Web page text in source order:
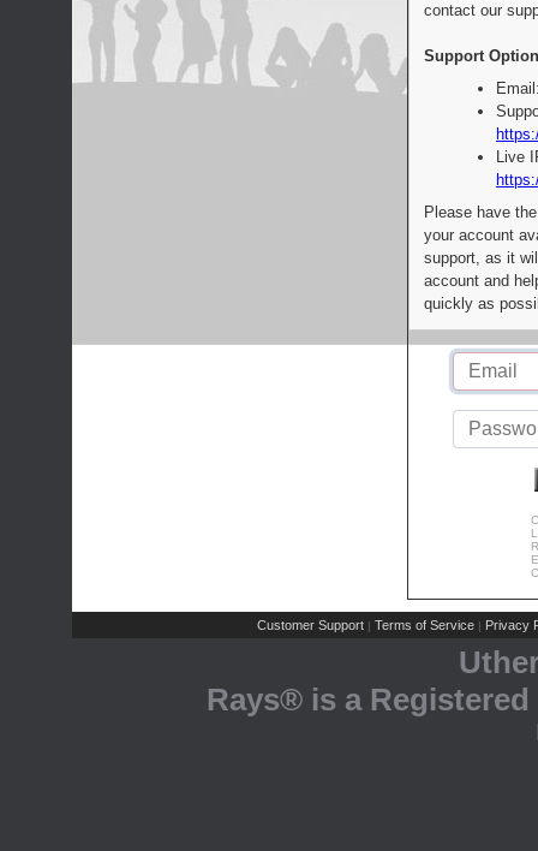
contact our
Support
Live
Please have
your account
support, as it
account and
quickly as
Customer Support | Terms of Service | Privacy
Rays® is a